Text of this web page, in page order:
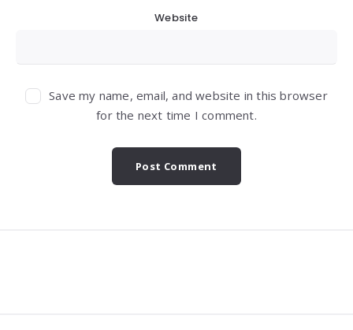
Website
Save my name, email, and website in this browser
for the next time I comment.